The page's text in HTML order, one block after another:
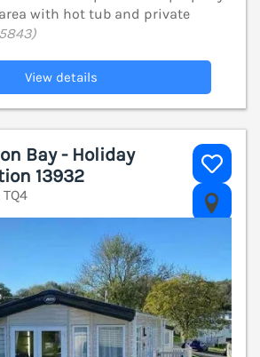
with hot tub and private
View details
Bay - Holiday
13932